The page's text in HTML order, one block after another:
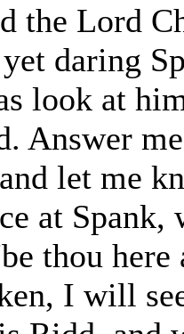
the Lord
daring
look at
Answer
let me
at
thou
I will